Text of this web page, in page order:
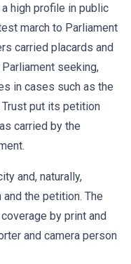
high profile in public
march to Parliament
carried placards and
seeking,
in cases such as the
put its petition
carried by the
and, naturally,
the petition. The
by print and
and camera person